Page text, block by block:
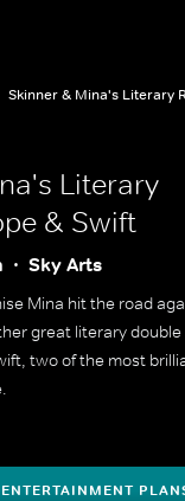
Skinner & Mina's Literary
Literary
& Swift
Sky Arts
Mina hit the road
great literary
two of the most
ENTERTAINMENT